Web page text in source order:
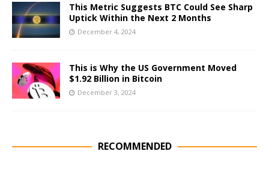
This Metric Suggests BTC Could See Sharp
Uptick Within the Next 2 Months
December 4, 2024
This is Why the US Government Moved
$1.92 Billion in Bitcoin
December 3, 2024
RECOMMENDED